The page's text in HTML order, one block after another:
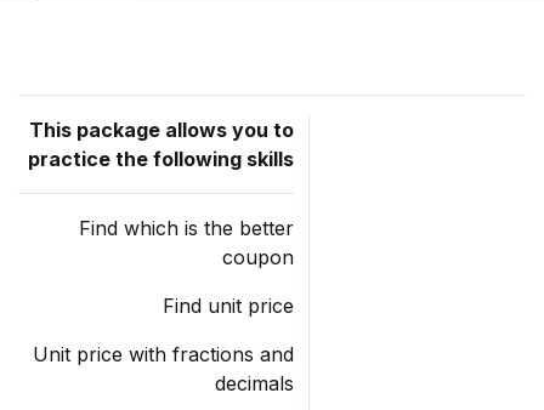
This package allows you to
practice the following skills
Find which is the better
coupon
Find unit price
Unit price with fractions and
decimals